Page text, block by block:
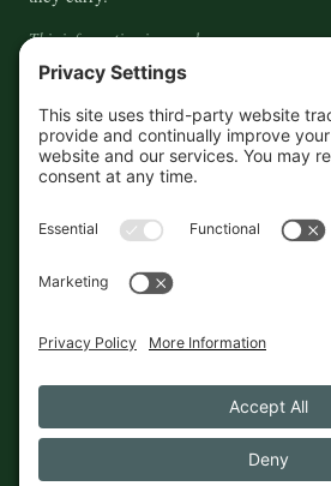
This information is crowd-
sourced, so please verify the
accuracy independently. And if
you see a mistake,contact us
and we'll get it fixed in a jiffy.
About
Contact
Cookies
© 2026 The Maine Field Guide · Made in Maine